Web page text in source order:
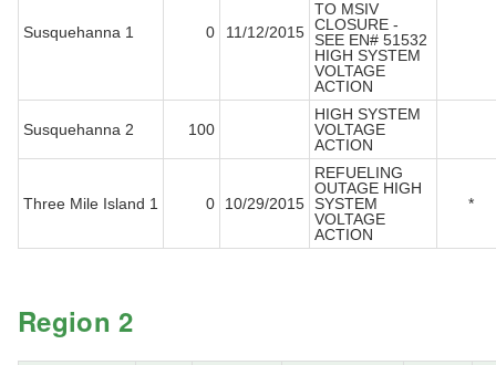
Susquehanna 1 0 11/12/2015
TO MSIV
CLOSURE -
SEE EN# 51532
HIGH SYSTEM
VOLTAGE
ACTION
Susquehanna 2 100
HIGH SYSTEM
VOLTAGE
ACTION
Three Mile Island 1 0 10/29/2015
REFUELING
OUTAGE HIGH
SYSTEM
VOLTAGE
ACTION
*
Region 2